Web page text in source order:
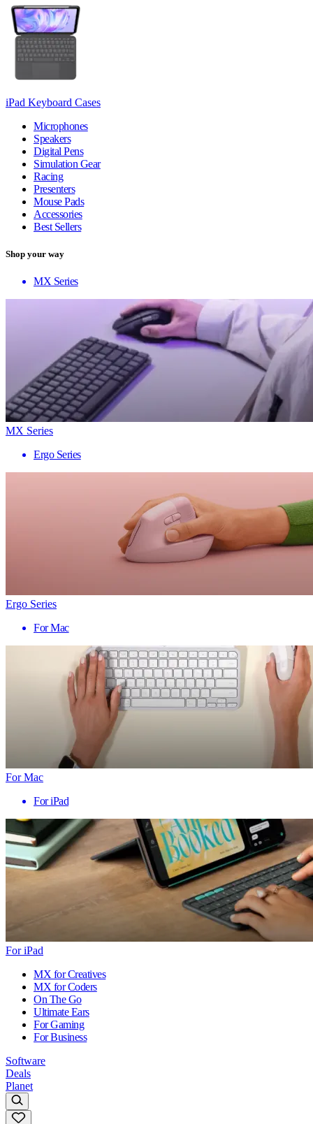
iPad Keyboard Cases
Microphones
Speakers
Digital Pens
Simulation Gear
Racing
Presenters
Mouse Pads
Accessories
Best Sellers
Shop your way
MX Series
MX Series
Ergo Series
Ergo Series
For Mac
For Mac
For iPad
For iPad
MX for Creatives
MX for Coders
On The Go
Ultimate Ears
For Gaming
For Business
Software
Deals
Planet